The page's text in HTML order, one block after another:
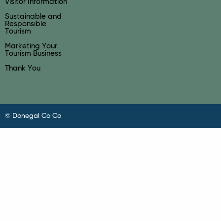
Visitor Information
Sustainable and
Responsible
Tourism
Marketing Your
Tourism Business
Thank You
© Donegal Co Co